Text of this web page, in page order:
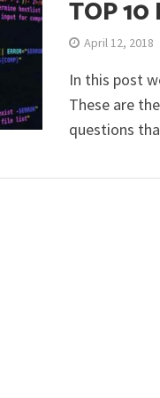
TOP
April 12, 2018
In this post
These are
questions